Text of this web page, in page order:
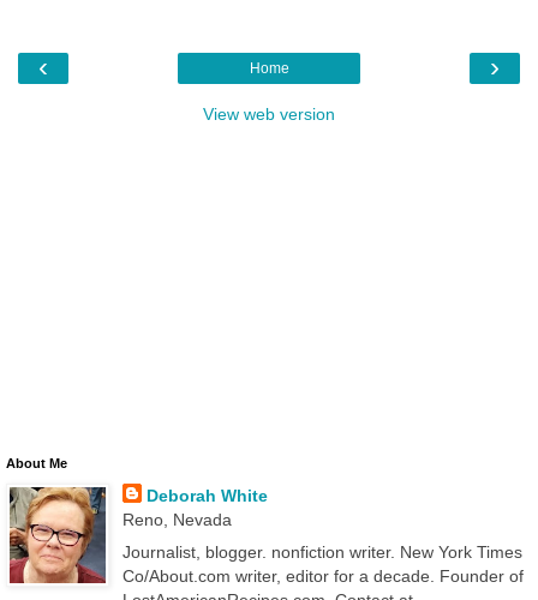
‹ ›
Home
View web version
About Me
Deborah White
Reno, Nevada
Journalist, blogger. nonfiction writer. New York Times
Co/About.com writer, editor for a decade. Founder of